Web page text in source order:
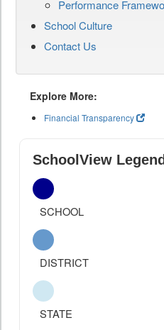
Performance
School Culture
Contact Us
Explore More:
Financial Transparency
SchoolView Legend
SCHOOL
DISTRICT
STATE